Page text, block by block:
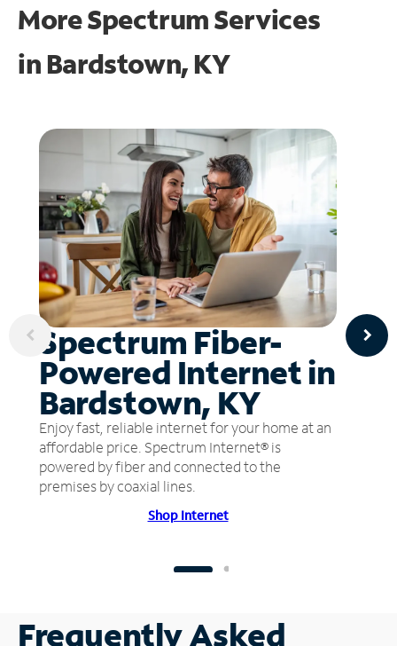
More Spectrum Services
in Bardstown, KY
Spectrum Fiber-
Powered Internet in
Bardstown, KY
Enjoy fast, reliable internet for your home at an
affordable price. Spectrum Internet® is
powered by fiber and connected to the
premises by coaxial lines.
Shop Internet
Frequently Asked